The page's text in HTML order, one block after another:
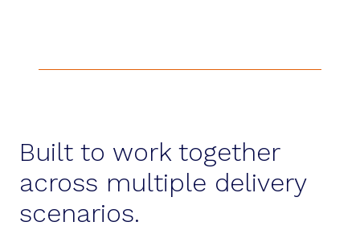
Built to work together
across multiple delivery
scenarios.